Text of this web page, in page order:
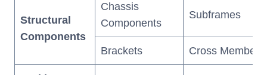
Structural
Components
Chassis
Components
Subframes
Brackets Cross Members